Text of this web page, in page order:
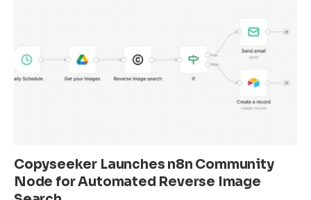
Copyseeker Launches n8n Community
Node for Automated Reverse Image